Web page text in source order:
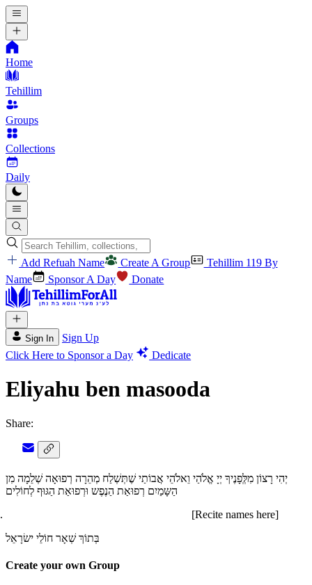
Home
Tehillim
Groups
Collections
Daily
Add Refuah Name Create A Group
Tehillim 119 By
Name
Sponsor A Day Donate
Sign In
Sign Up
Click Here to Sponsor a Day
Dedicate
Eliyahu ben masooda
Share:
יְהִי רָצוֹן מִלְְּפָנֶיךָ יְיָ אֱלֹהַי וֵאלֹהֵי אֲבוֹתַי שֶׁתְּשְׁלַח מְהֵרָה רְפוּאָה שְׁלֵמָה מִן
הַשָּמַיִם רְפוּאַת הַנֶפֶש וּרְפוּאַת הַגּוּף לְחוֹלִים
[Recite names here]
בְּתוֹךְ שְׁאָר חוֹלֵי ישׂרָאֵל
Create your own Group